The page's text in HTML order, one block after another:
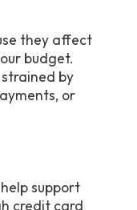
budget.
by
or
credit card